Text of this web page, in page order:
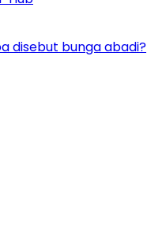
disebut bunga abadi?